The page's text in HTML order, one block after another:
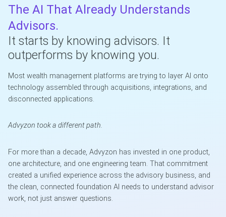
The AI That Already Understands
Advisors.
It starts by knowing advisors. It
outperforms by knowing you.
Most wealth management platforms are trying to layer AI onto
technology assembled through acquisitions, integrations, and
disconnected applications.
Advyzon took a different path.
For more than a decade, Advyzon has invested in one product,
one architecture, and one engineering team. That commitment
created a unified experience across the advisory business, and
the clean, connected foundation AI needs to understand advisor
work, not just answer questions.